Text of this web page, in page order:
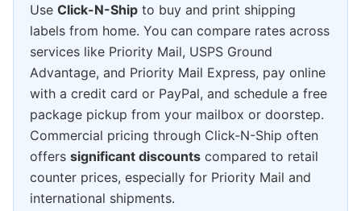
Use Click-N-Ship to buy and print shipping
labels from home. You can compare rates across
services like Priority Mail, USPS Ground
Advantage, and Priority Mail Express, pay online
with a credit card or PayPal, and schedule a free
package pickup from your mailbox or doorstep.
Commercial pricing through Click-N-Ship often
offers significant discounts compared to retail
counter prices, especially for Priority Mail and
international shipments.